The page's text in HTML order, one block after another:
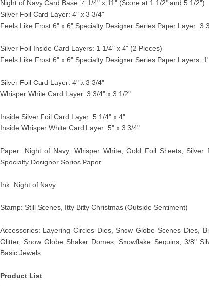
Night of Navy Card Base: 4 1/4" x 11" (Score at 1 1/2" and 5 1/2")
Silver Foil Card Layer: 4" x 3 3/4"
Feels Like Frost 6" x 6" Specialty Designer Series Paper Layer: 3
Silver Foil Inside Card Layers: 1 1/4" x 4" (2 Pieces)
Feels Like Frost 6" x 6" Specialty Designer Series Paper Layers:
Silver Foil Card Layer: 4" x 3 3/4"
Whisper White Card Layer: 3 3/4" x 3 1/2"
Inside Silver Foil Card Layer: 5 1/4" x 4"
Inside Whisper White Card Layer: 5" x 3 3/4"
Paper: Night of Navy, Whisper White, Gold Foil Sheets, Silver
Specialty Designer Series Paper
Ink: Night of Navy
Stamp: Still Scenes, Itty Bitty Christmas (Outside Sentiment)
Accessories: Layering Circles Dies, Snow Globe Scenes Dies,
Glitter, Snow Globe Shaker Domes, Snowflake Sequins, 3/8"
Basic Jewels
Product List